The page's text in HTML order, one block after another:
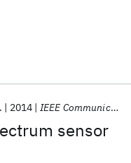
sensor
2014 IEEE Communications Magazine